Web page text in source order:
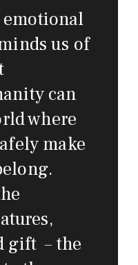
us of
can
where
make
gift – the